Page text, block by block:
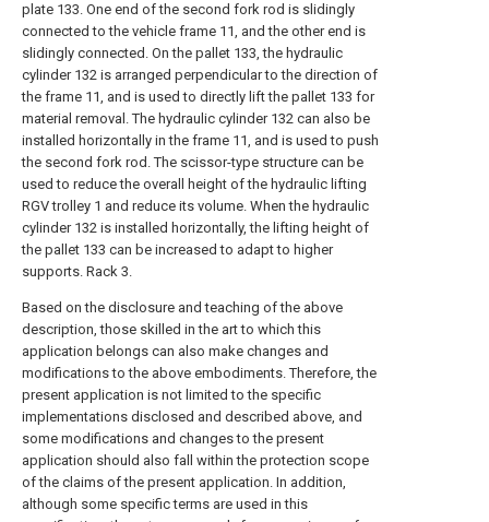
plate 133. One end of the second fork rod is slidingly
connected to the vehicle frame 11, and the other end is
slidingly connected. On the pallet 133, the hydraulic
cylinder 132 is arranged perpendicular to the direction of
the frame 11, and is used to directly lift the pallet 133 for
material removal. The hydraulic cylinder 132 can also be
installed horizontally in the frame 11, and is used to push
the second fork rod. The scissor-type structure can be
used to reduce the overall height of the hydraulic lifting
RGV trolley 1 and reduce its volume. When the hydraulic
cylinder 132 is installed horizontally, the lifting height of
the pallet 133 can be increased to adapt to higher
supports. Rack 3.
Based on the disclosure and teaching of the above
description, those skilled in the art to which this
application belongs can also make changes and
modifications to the above embodiments. Therefore, the
present application is not limited to the specific
implementations disclosed and described above, and
some modifications and changes to the present
application should also fall within the protection scope
of the claims of the present application. In addition,
although some specific terms are used in this